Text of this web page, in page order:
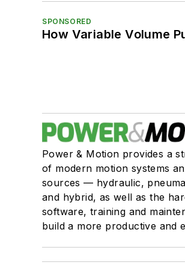
SPONSORED
How Variable Volume
Power & Motion provides a
of modern motion systems
sources — hydraulic,
and hybrid, as well as the
software, training and
build a more productive and